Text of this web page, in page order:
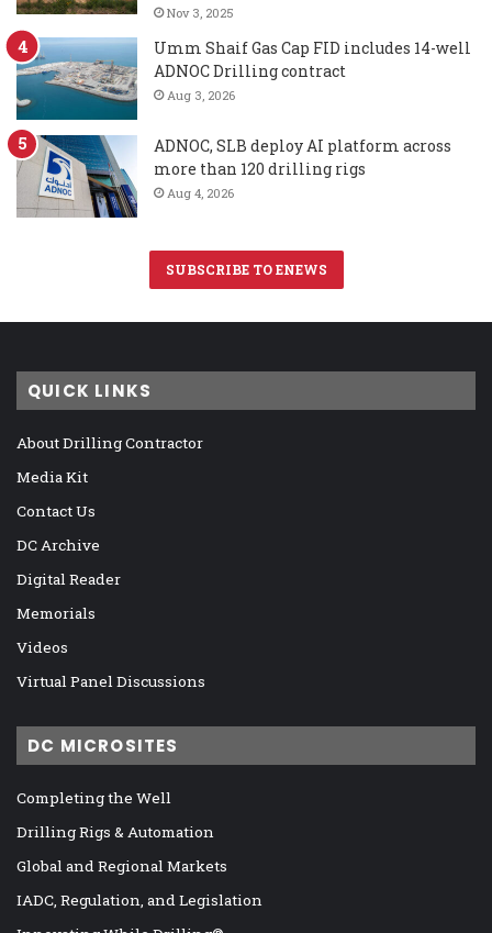
Nov 3, 2025
Umm Shaif Gas Cap FID includes 14-well
ADNOC Drilling contract
Aug 3, 2026
ADNOC, SLB deploy AI platform across
more than 120 drilling rigs
Aug 4, 2026
SUBSCRIBE TO ENEWS
QUICK LINKS
About Drilling Contractor
Media Kit
Contact Us
DC Archive
Digital Reader
Memorials
Videos
Virtual Panel Discussions
DC MICROSITES
Completing the Well
Drilling Rigs & Automation
Global and Regional Markets
IADC, Regulation, and Legislation